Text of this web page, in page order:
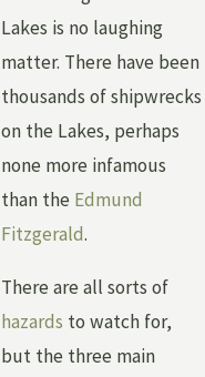
Lakes is no laughing
matter. There have been
thousands of shipwrecks
on the Lakes, perhaps
none more infamous
than the Edmund
Fitzgerald.
There are all sorts of
hazards to watch for,
but the three main